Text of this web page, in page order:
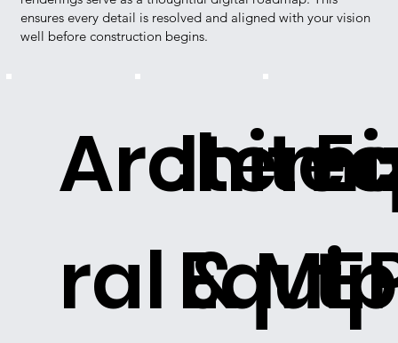
ensures every detail is resolved and aligned with your vision
well before construction begins.
ral &
t